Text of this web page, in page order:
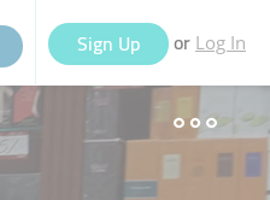
Sign Up or Log In